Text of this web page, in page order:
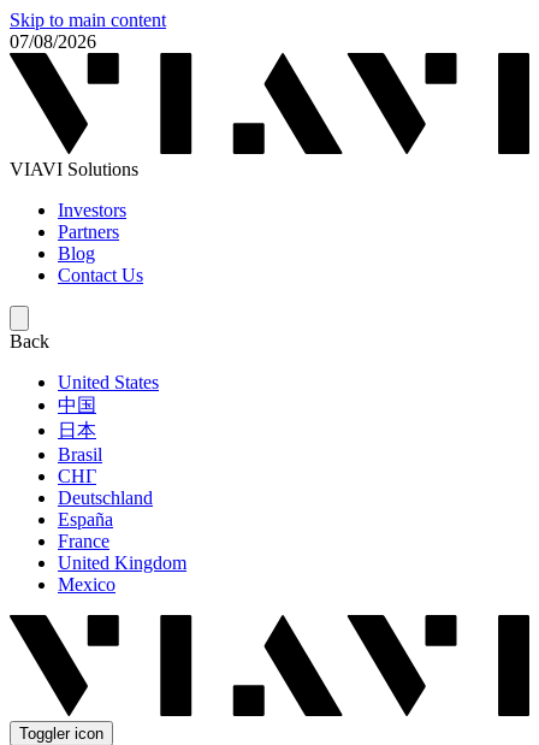
Skip to main content
07/08/2026
VIAVI Solutions
Investors
Partners
Blog
Contact Us
Back
United States
中国
日本
Brasil
СНГ
Deutschland
España
France
United Kingdom
Mexico
Toggler icon